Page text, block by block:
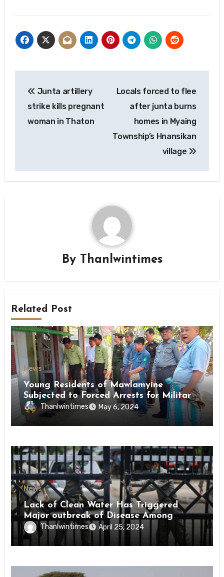
navigation
Junta artillery
strike kills pregnant
woman in Thaton
Locals forced to flee
after junta burns
homes in Myaing
Township’s Hnansikan
village
By Thanlwintimes
Related Post
News
Young Residents of Mawlamyine
Subjected to Forced Arrests for Military
Conscription Mon State
Thanlwintimes May 6, 2024
News
Lack of Clean Water Has Triggered
Major outbreak of Disease Among
Inmates of Kyaikmaraw Prison Mon
State
Thanlwintimes April 25, 2024